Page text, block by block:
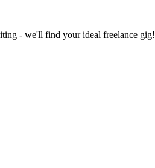
- we'll find your ideal freelance gig!